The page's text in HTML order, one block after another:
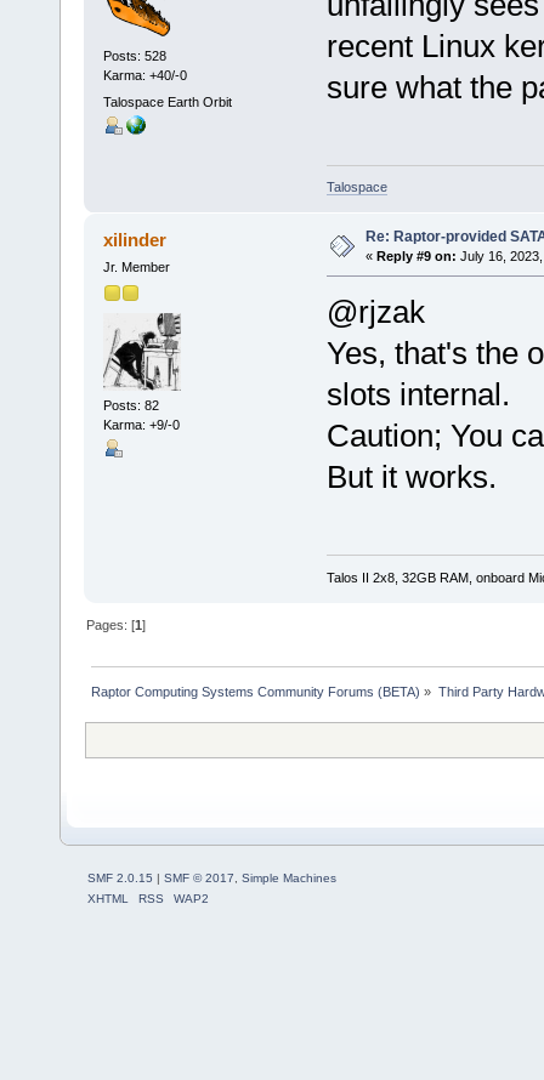
Posts: 528
Karma: +40/-0
Talospace Earth Orbit
recent Linux
sure what the
Talospace
xilinder
Jr. Member
Posts: 82
Karma: +9/-0
Re: Raptor-provided
« Reply #9 on: July 16,
@rjzak
Yes, that's the
slots internal.
Caution; You
But it works.
Talos II 2x8, 32GB RAM, onboard
Pages: [1]
Raptor Computing Systems Community Forums (BETA) » Third Party
SMF 2.0.15 | SMF © 2017
Simple Machines
XHTML
RSS WAP2